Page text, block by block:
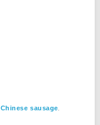
Chinese sausage,